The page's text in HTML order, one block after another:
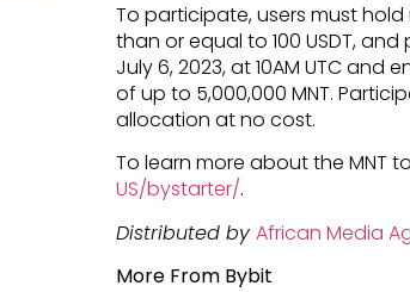
To participate, users must hold
than or equal to 100 USDT,
July 6, 2023, at 10AM UTC and
of up to 5,000,000 MNT.
allocation at no cost.
To learn more about the MNT
US/bystarter/.
Distributed by African Media
More From Bybit